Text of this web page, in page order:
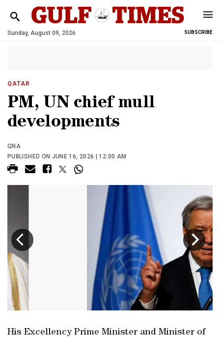
Sunday, August 09, 2026 SUBSCRIBE
QATAR
PM, UN chief mull
developments
QNA
PUBLISHED ON JUNE 16, 2026 | 12:00 AM
His Excellency Prime Minister and Minister of